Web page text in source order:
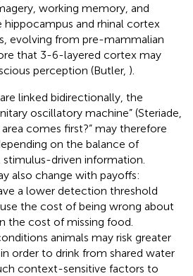
working memory, and
and rhinal cortex
evolving from pre-mammalian
that 3-6-layered cortex may
perception (Butler, )
linked bidirectionally, the
oscillatory machine” (Steriade,
comes first?” may therefore
on the balance of
driven information.
also change with payoffs:
a lower detection threshold
the cost of being wrong about
the cost of missing food.
animals may risk greater
order to drink from shared water
context-sensitive factors to